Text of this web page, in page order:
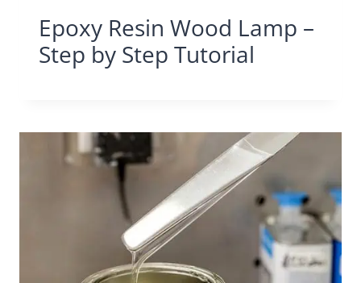
Epoxy Resin Wood Lamp –
Step by Step Tutorial